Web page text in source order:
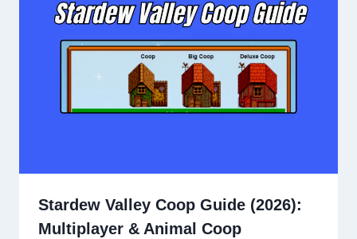
Stardew Valley Coop Guide (2026):
Multiplayer & Animal Coop